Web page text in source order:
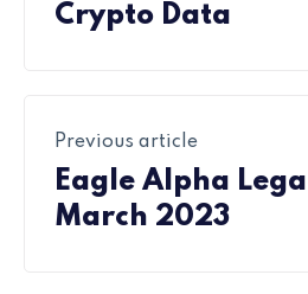
Crypto Data
Previous article
Eagle Alpha
March 2023